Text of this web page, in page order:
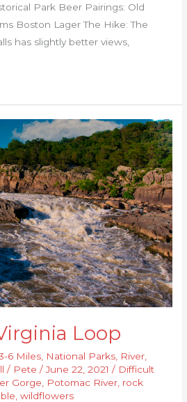
Park Beer Pairings: Old
Boston Lager The Hike: The
has slightly better views,
Loop
6 Miles National Parks River
/ Pete/June 22, 2021/ Difficult
Gorge Potomac River rock
,wildflowers